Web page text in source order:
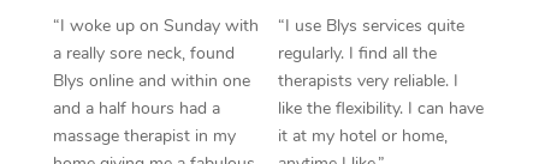
“I woke up on Sunday with
a really sore neck, found
Blys online and within one
and a half hours had a
massage therapist in my
“I use Blys services quite
regularly. I find all the
therapists very reliable. I
like the flexibility. I can have
it at my hotel or home,